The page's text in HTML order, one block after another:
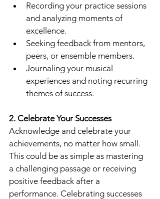
Recording your practice sessions
and analyzing moments of
excellence.
Seeking feedback from mentors,
peers, or ensemble members.
Journaling your musical
experiences and noting recurring
themes of success.
2. Celebrate Your Successes
Acknowledge and celebrate your
achievements, no matter how small.
This could be as simple as mastering
a challenging passage or receiving
positive feedback after a
performance. Celebrating successes